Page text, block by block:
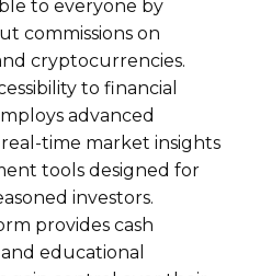
to everyone by
commissions on
cryptocurrencies.
to financial
advanced
time market insights
tools designed for
investors.
provides cash
educational